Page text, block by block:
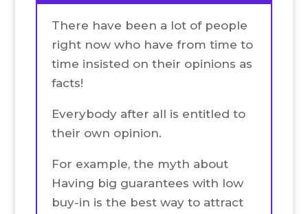
There have been a lot of people
right now who have from time to
time insisted on their opinions as
facts!
Everybody after all is entitled to
their own opinion.
For example, the myth about
Having big guarantees with low
buy-in is the best way to attract